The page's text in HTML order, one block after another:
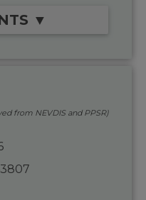
▼
from NEVDIS and PPSR)